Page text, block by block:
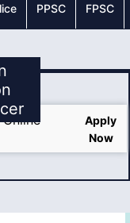
PPSC FPSC
Apply
Now